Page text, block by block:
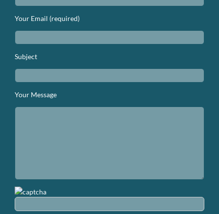
Your Email (required)
Subject
Your Message